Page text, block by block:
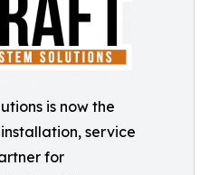
is now the
service
for